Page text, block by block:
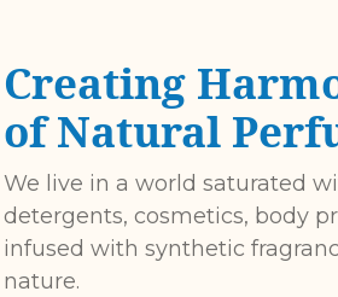
Creating
of Natural
We live in a world saturated
detergents, cosmetics, body
infused with synthetic
nature.